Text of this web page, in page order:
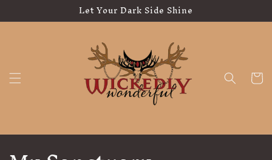
Let Your Dark Side Shine
Cart